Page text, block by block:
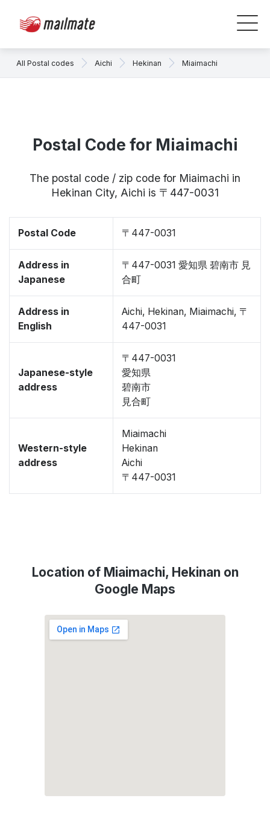
All Postal codes Aichi Hekinan Miaimachi
Postal Code for Miaimachi
The postal code / zip code for Miaimachi in
Hekinan City, Aichi is 〒447-0031
Postal Code 〒447-0031
Address in
Japanese
〒447-0031 愛知県 碧南市 見
合町
Address in
English
Aichi, Hekinan, Miaimachi, 〒
447-0031
Japanese-style
address
〒447-0031
愛知県
碧南市
見合町
Western-style
address
Miaimachi
Hekinan
Aichi
〒447-0031
Location of Miaimachi, Hekinan on
Google Maps